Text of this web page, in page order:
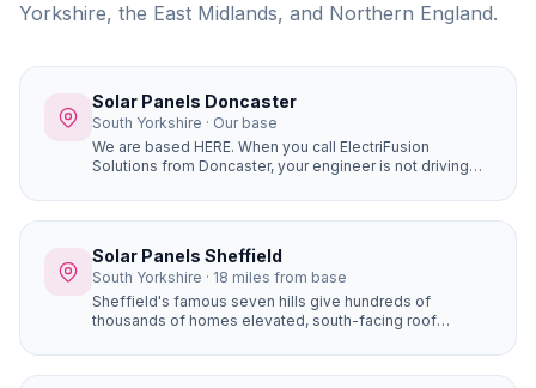
Yorkshire, the East Midlands, and Northern England.
Solar Panels Doncaster
South Yorkshire · Our base
We are based HERE. When you call ElectriFusion
Solutions from Doncaster, your engineer is not driving
Pound Walk, DN4 5HX — we know every estate, every
roof type, every postcode in the borough because this
Solar Panels Sheffield
South Yorkshire · 18 miles from base
Sheffield's famous seven hills give hundreds of
thousands of homes elevated, south-facing roof
sites. Properties in Ecclesall, Dore, and Totley on the
south-western hillsides achieve some of the best solar